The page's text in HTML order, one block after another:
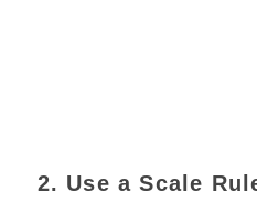
2. Use a Scale